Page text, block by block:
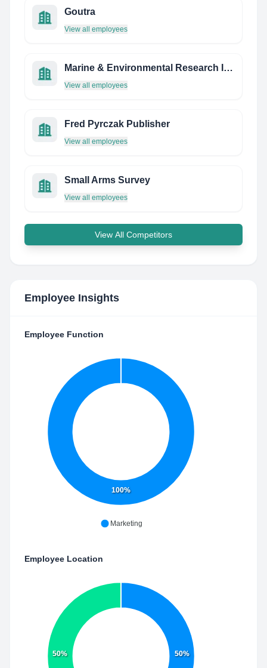
Goutra
View all employees
Marine & Environmental Research Insitute
View all employees
Fred Pyrczak Publisher
View all employees
Small Arms Survey
View all employees
View All Competitors
Employee Insights
Employee Function
100%
Marketing
Employee Location
50%
50%